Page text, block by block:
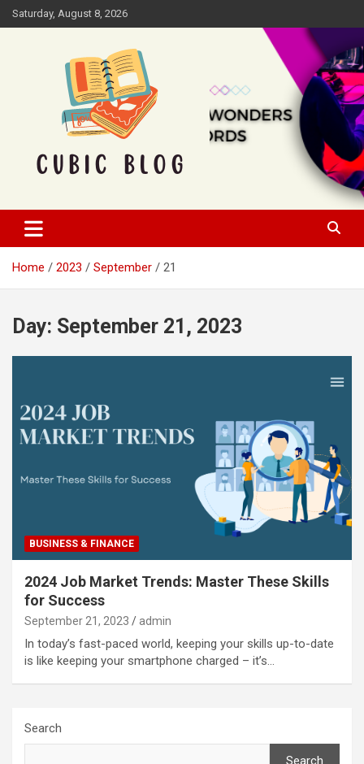
Skip
to
Saturday, August 8, 2026
Cubic Blog
Home 2023 September 21
Day: September 21, 2023
BUSINESS & FINANCE
2024 Job Market Trends: Master These Skills
for Success
September 21, 2023 admin
In today’s fast-paced world, keeping your skills up-to-date
is like keeping your smartphone charged – it’s…
Search
Search